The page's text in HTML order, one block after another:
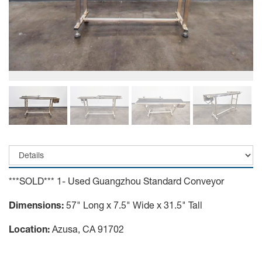
***SOLD*** 1- Used Guangzhou Standard Conveyor
Dimensions: 57" Long x 7.5" Wide x 31.5" Tall
Location: Azusa, CA 91702